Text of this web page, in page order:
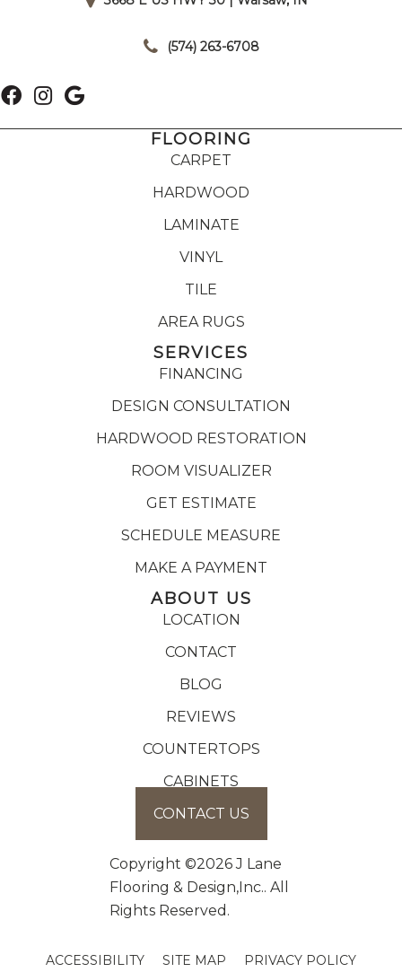
(574) 263-6708
FLOORING
CARPET
HARDWOOD
LAMINATE
VINYL
TILE
AREA RUGS
SERVICES
FINANCING
DESIGN CONSULTATION
HARDWOOD RESTORATION
ROOM VISUALIZER
GET ESTIMATE
SCHEDULE MEASURE
MAKE A PAYMENT
ABOUT US
LOCATION
CONTACT
BLOG
REVIEWS
COUNTERTOPS
CABINETS
CONTACT US
Copyright ©2026 J Lane
Flooring & Design,Inc.. All
Rights Reserved.
ACCESSIBILITY SITE MAP PRIVACY POLICY